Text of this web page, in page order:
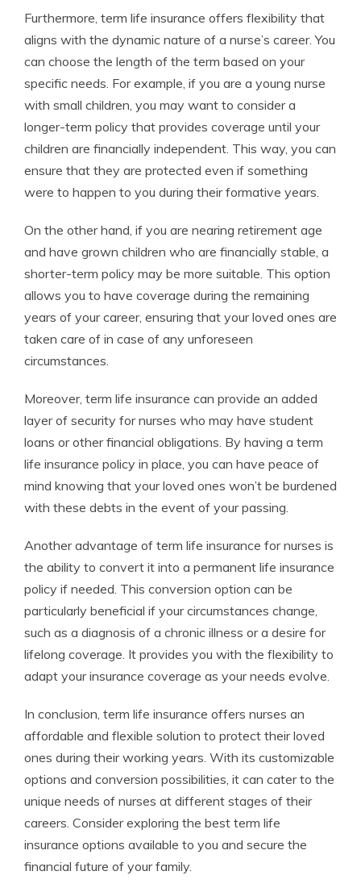
Furthermore, term life insurance offers flexibility that
aligns with the dynamic nature of a nurse’s career. You
can choose the length of the term based on your
specific needs. For example, if you are a young nurse
with small children, you may want to consider a
longer-term policy that provides coverage until your
children are financially independent. This way, you can
ensure that they are protected even if something
were to happen to you during their formative years.
On the other hand, if you are nearing retirement age
and have grown children who are financially stable, a
shorter-term policy may be more suitable. This option
allows you to have coverage during the remaining
years of your career, ensuring that your loved ones are
taken care of in case of any unforeseen
circumstances.
Moreover, term life insurance can provide an added
layer of security for nurses who may have student
loans or other financial obligations. By having a term
life insurance policy in place, you can have peace of
mind knowing that your loved ones won’t be burdened
with these debts in the event of your passing.
Another advantage of term life insurance for nurses is
the ability to convert it into a permanent life insurance
policy if needed. This conversion option can be
particularly beneficial if your circumstances change,
such as a diagnosis of a chronic illness or a desire for
lifelong coverage. It provides you with the flexibility to
adapt your insurance coverage as your needs evolve.
In conclusion, term life insurance offers nurses an
affordable and flexible solution to protect their loved
ones during their working years. With its customizable
options and conversion possibilities, it can cater to the
unique needs of nurses at different stages of their
careers. Consider exploring the best term life
insurance options available to you and secure the
financial future of your family.